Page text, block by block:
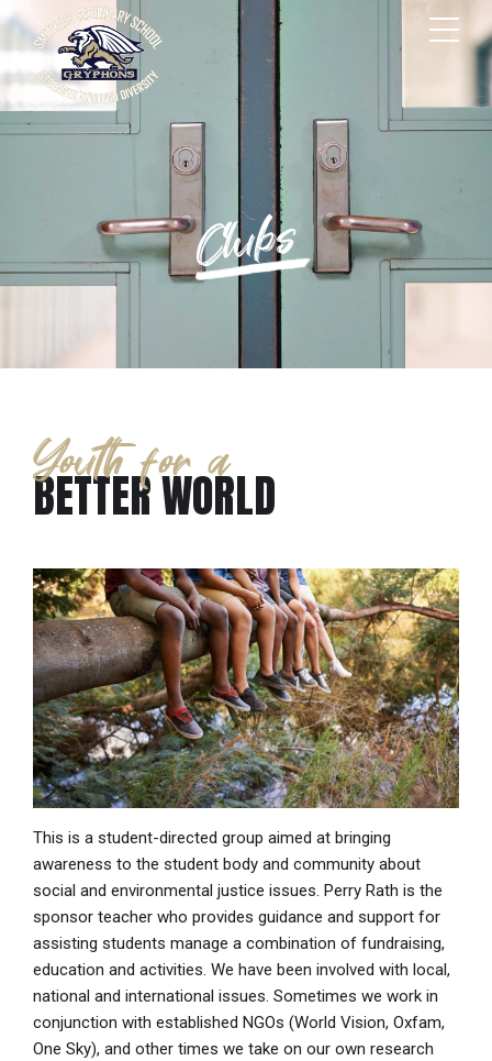
Clubs
Youth for a
BETTER WORLD
This is a student-directed group aimed at bringing
awareness to the student body and community about
social and environmental justice issues. Perry Rath is the
sponsor teacher who provides guidance and support for
assisting students manage a combination of fundraising,
education and activities. We have been involved with local,
national and international issues. Sometimes we work in
conjunction with established NGOs (World Vision, Oxfam,
One Sky), and other times we take on our own research